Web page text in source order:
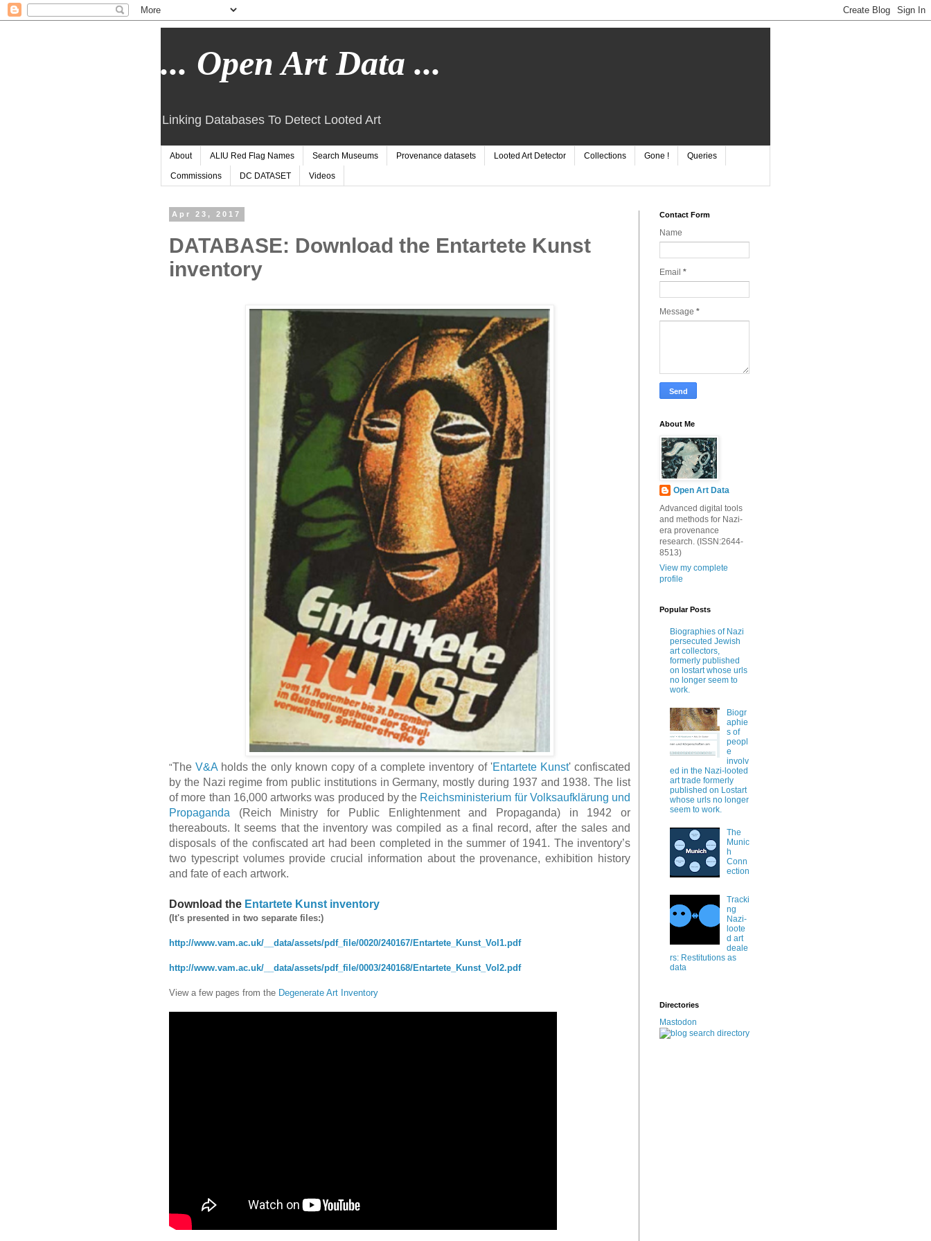
... Open Art Data ...
Linking Databases To Detect Looted Art
About ALIU Red Flag Names Search Museums Provenance datasets Looted Art Detector Collections Gone ! Queries
Commissions DC DATASET Videos
Apr 23, 2017
DATABASE: Download the Entartete Kunst
inventory
"TheV&Aholds the only known copy of a complete inventory of 'Entartete Kunst' confiscated
by the Nazi regime from public institutions in Germany, mostly during 1937 and 1938. The list
of more than 16,000 artworks was produced by the Reichsministerium für Volksaufklärung und
Propaganda (Reich Ministry for Public Enlightenment and Propaganda) in 1942 or
thereabouts. It seems that the inventory was compiled as a final record, after the sales and
disposals of the confiscated art had been completed in the summer of 1941. The inventory’s
two typescript volumes provide crucial information about the provenance, exhibition history
and fate of each artwork.
Download the Entartete Kunst inventory
(It's presented in two separate files:)
http://www.vam.ac.uk/__data/assets/pdf_file/0020/240167/Entartete_Kunst_Vol1.pdf
http://www.vam.ac.uk/__data/assets/pdf_file/0003/240168/Entartete_Kunst_Vol2.pdf
View a few pages from the Degenerate Art Inventory
Contact Form
Name
Email *
Message *
About Me
Open Art Data
Advanced digital tools
and methods for Nazi-
era provenance
research. (ISSN:2644-
8513)
View my complete
profile
Popular Posts
Biographies of Nazi
persecuted Jewish
art collectors,
formerly published
on lostart whose urls
no longer seem to
work.
Biogr
aphie
s of
peopl
e
involv
ed in the Nazi-looted
art trade formerly
published on Lostart
whose urls no longer
seem to work.
The
Munic
h
Conn
ection
Tracki
ng
Nazi-
loote
d art
deale
rs: Restitutions as
data
Directories
Mastodon